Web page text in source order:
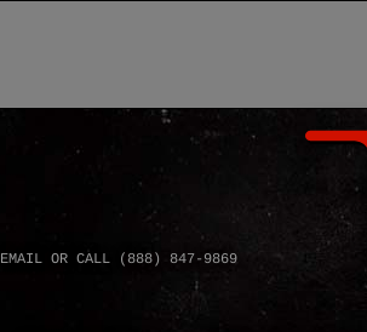
EMAIL OR CALL (888) 847-9869